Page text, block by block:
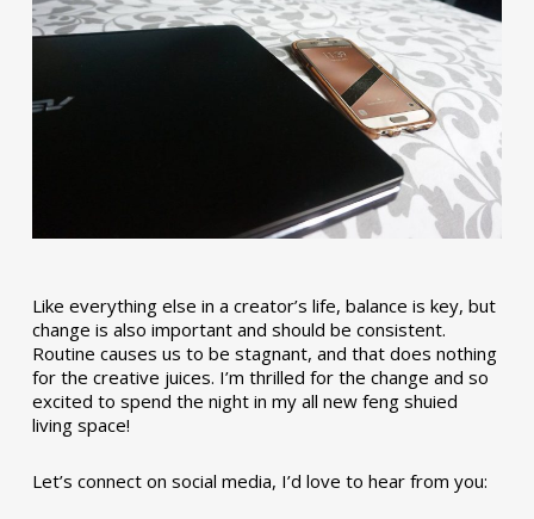
Like everything else in a creator’s life, balance is key, but
change is also important and should be consistent.
Routine causes us to be stagnant, and that does nothing
for the creative juices. I’m thrilled for the change and so
excited to spend the night in my all new feng shuied
living space!
Let’s connect on social media, I’d love to hear from you: